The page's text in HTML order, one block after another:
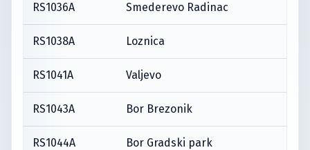
RS1036A Smederevo Radinac
RS1038A Loznica
RS1041A Valjevo
RS1043A Bor Brezonik
RS1044A Bor Gradski park